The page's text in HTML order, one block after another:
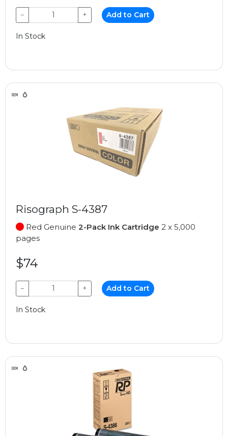
− + Add to Cart
In Stock
Risograph S-4387
Red Genuine 2-Pack Ink Cartridge 2 x 5,000
pages
$74
− + Add to Cart
In Stock